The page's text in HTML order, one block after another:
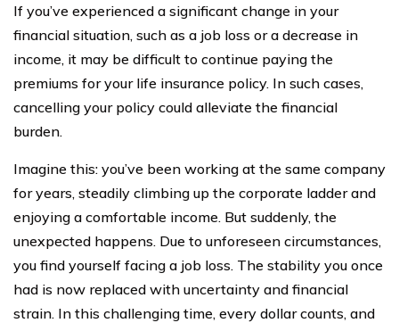
If you’ve experienced a significant change in your
financial situation, such as a job loss or a decrease in
income, it may be difficult to continue paying the
premiums for your life insurance policy. In such cases,
cancelling your policy could alleviate the financial
burden.
Imagine this: you’ve been working at the same company
for years, steadily climbing up the corporate ladder and
enjoying a comfortable income. But suddenly, the
unexpected happens. Due to unforeseen circumstances,
you find yourself facing a job loss. The stability you once
had is now replaced with uncertainty and financial
strain. In this challenging time, every dollar counts, and